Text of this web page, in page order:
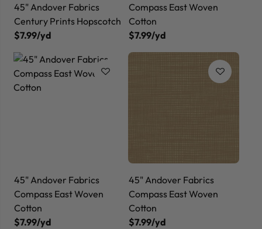
45" Andover Fabrics
Century Prints Hopscotch
$7.99/yd
Compass East Woven
Cotton
$7.99/yd
45" Andover Fabrics
Compass East Woven
Cotton
$7.99/yd
45" Andover Fabrics
Compass East Woven
Cotton
$7.99/yd